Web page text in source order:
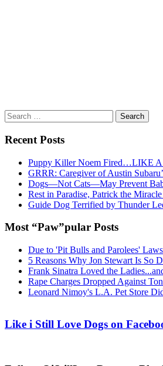
Search
for:
Recent Posts
Puppy Killer Noem Fired…LIKE
GRRR: Caregiver of Austin
Dogs—Not Cats—May Prevent
Rest in Paradise, Patrick the
Guide Dog Terrified by Thunder
Most “Paw”pular Posts
Due to 'Pit Bulls and Parolees'
5 Reasons Why Jon Stewart Is So
Frank Sinatra Loved the
Rape Charges Dropped Against
Leonard Nimoy's L.A. Pet Store
Like i Still Love Dogs on